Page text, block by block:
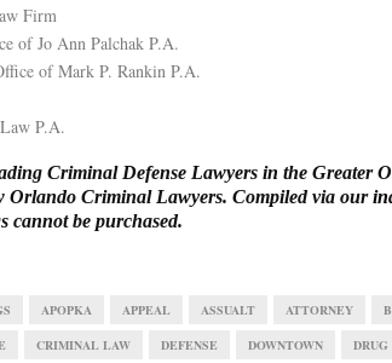
Firm
of Jo Ann Palchak P.A.
of Mark P. Rankin P.A.
P.A.
Criminal Defense Lawyers in the Greater
Orlando Criminal Lawyers. Compiled via our
be purchased.
APOPKA APPEAL ASSUALT ATTORNEY
CRIMINAL LAW DEFENSE DOWNTOWN DRUG